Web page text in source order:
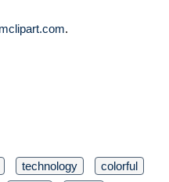
.
technology
colorful